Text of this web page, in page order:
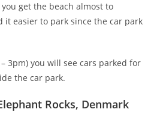
get the beach almost to
it easier to park since the car park
3pm) you will see cars parked for
the car park.
Rocks, Denmark